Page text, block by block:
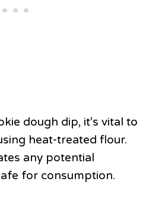
dough dip, it’s vital to
heat-treated flour.
any potential
for consumption.